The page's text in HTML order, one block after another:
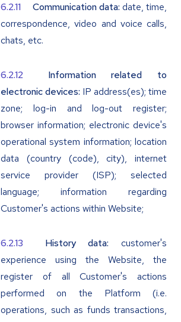
Communication data: date, time,
correspondence, video and voice calls,
chats, etc.
Information related to
electronic devices: IP address(es); time
zone; log-in and log-out register;
browser information; electronic device's
operational system information; location
data (country (code), city), internet
service provider (ISP); selected
language; information regarding
Customer's actions within Website;
History data: customer's
experience using the Website, the
register of all Customer's actions
performed on the Platform (i.e.
operations, such as funds transactions,